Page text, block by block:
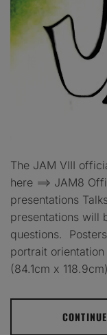
The JAM VIII
here ==> JAM8
presentations
presentations will
questions.
portrait
(84.1cm x 118.9cm)